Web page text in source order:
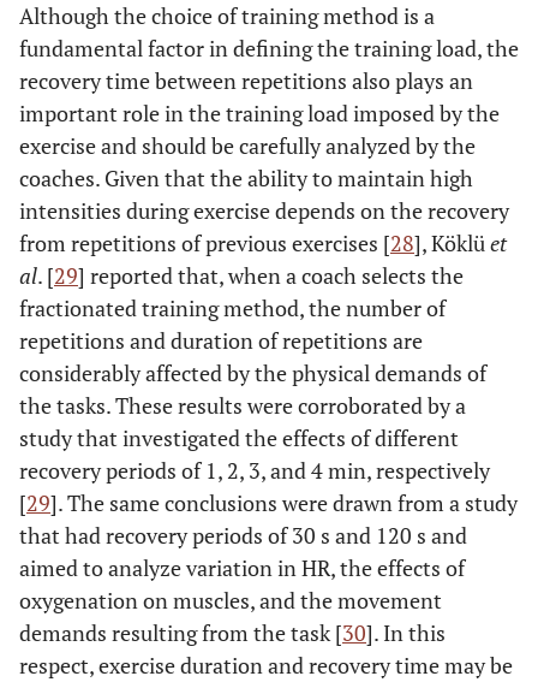
Although the choice of training method is a
fundamental factor in defining the training load, the
recovery time between repetitions also plays an
important role in the training load imposed by the
exercise and should be carefully analyzed by the
coaches. Given that the ability to maintain high
intensities during exercise depends on the recovery
from repetitions of previous exercises [28], Köklüet
al. [29] reported that, when a coach selects the
fractionated training method, the number of
repetitions and duration of repetitions are
considerably affected by the physical demands of
the tasks. These results were corroborated by a
study that investigated the effects of different
recovery periods of 1, 2, 3, and 4 min, respectively
[29]. The same conclusions were drawn from a study
that had recovery periods of 30 s and 120 s and
aimed to analyze variation in HR, the effects of
oxygenation on muscles, and the movement
demands resulting from the task [30]. In this
respect, exercise duration and recovery time may be